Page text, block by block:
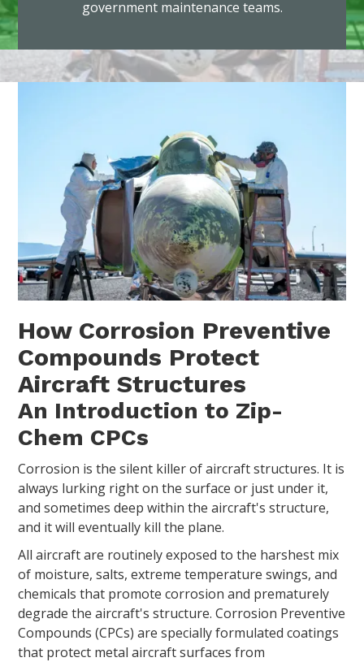
government maintenance teams.
How Corrosion Preventive
Compounds Protect
Aircraft Structures
An Introduction to Zip-
Chem CPCs
Corrosion is the silent killer of aircraft structures. It is
always lurking right on the surface or just under it,
and sometimes deep within the aircraft's structure,
and it will eventually kill the plane.
All aircraft are routinely exposed to the harshest mix
of moisture, salts, extreme temperature swings, and
chemicals that promote corrosion and prematurely
degrade the aircraft's structure. Corrosion Preventive
Compounds (CPCs) are specially formulated coatings
that protect metal aircraft surfaces from